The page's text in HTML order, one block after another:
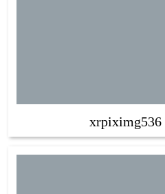
xrpiximg536